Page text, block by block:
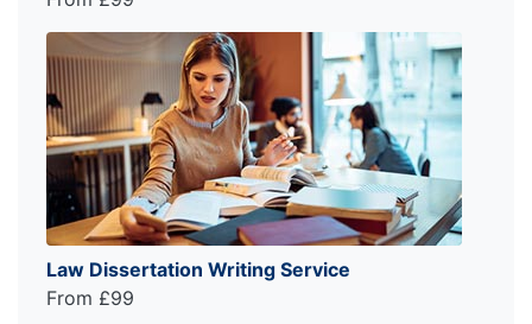
Law Dissertation Writing Service
From £99